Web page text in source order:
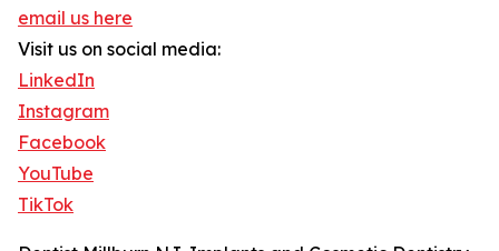
email us here
Visit us on social media:
LinkedIn
Instagram
Facebook
YouTube
TikTok